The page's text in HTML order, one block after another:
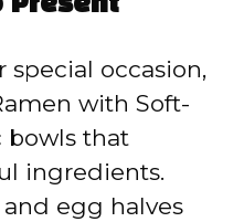
Present
special occasion,
with Soft-
bowls that
ingredients.
egg halves